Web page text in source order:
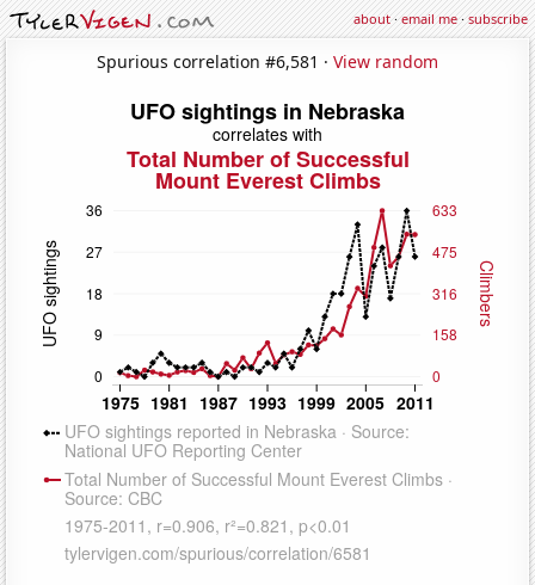
about·email me·subscribe
Spurious correlation #6,581 · View random